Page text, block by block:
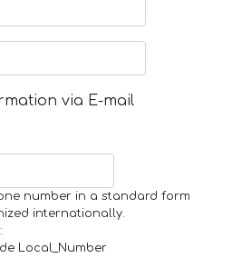
via E-mail
number in a standard form
internationally.
Local_Number